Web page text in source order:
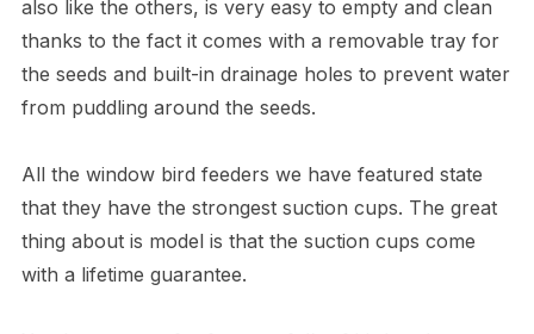
also like the others, is very easy to empty and clean
thanks to the fact it comes with a removable tray for
the seeds and built-in drainage holes to prevent water
from puddling around the seeds.
All the window bird feeders we have featured state
that they have the strongest suction cups. The great
thing about is model is that the suction cups come
with a lifetime guarantee.